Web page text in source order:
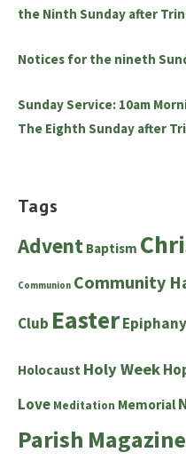
the Ninth Sunday after
Notices for the nineth
Sunday Service: 10am
The Eighth Sunday after
Tags
Advent Baptism
Communion Community
Club EasterEpiphany
Holocaust Holy Week
Love Meditation Memorial
Parish Magazine